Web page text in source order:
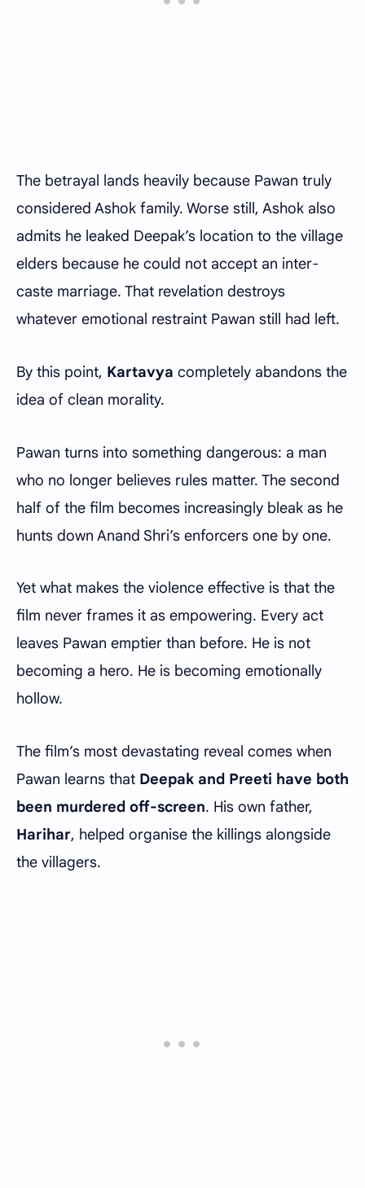
The betrayal lands heavily because Pawan truly
considered Ashok family. Worse still, Ashok also
admits he leaked Deepak’s location to the village
elders because he could not accept an inter-
caste marriage. That revelation destroys
whatever emotional restraint Pawan still had left.
By this point, Kartavya completely abandons the
idea of clean morality.
Pawan turns into something dangerous: a man
who no longer believes rules matter. The second
half of the film becomes increasingly bleak as he
hunts down Anand Shri’s enforcers one by one.
Yet what makes the violence effective is that the
film never frames it as empowering. Every act
leaves Pawan emptier than before. He is not
becoming a hero. He is becoming emotionally
hollow.
The film’s most devastating reveal comes when
Pawan learns that Deepak and Preeti have both
been murdered off-screen. His own father,
Harihar, helped organise the killings alongside
the villagers.